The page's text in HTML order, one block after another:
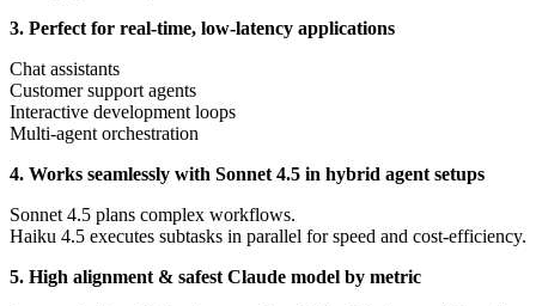
3. Perfect for real-time, low-latency applications
Chat assistants
Customer support agents
Interactive development loops
Multi-agent orchestration
4. Works seamlessly with Sonnet 4.5 in hybrid agent setups
Sonnet 4.5 plans complex workflows.
Haiku 4.5 executes subtasks in parallel for speed and cost-efficiency.
5. High alignment & safest Claude model by metric